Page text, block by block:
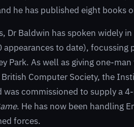
he has published eight books
Dr Baldwin has spoken widely in
appearances to date),
Park. As well as giving one-
Computer Society, the
was commissioned to supply a
. He has now been handling
forces.